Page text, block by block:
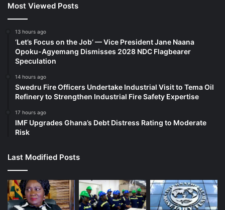
Most Viewed Posts
13 hours ago
‘Let’s Focus on the Job’ — Vice President Jane Naana
Opoku-Agyemang Dismisses 2028 NDC Flagbearer
Speculation
14 hours ago
Swedru Fire Officers Undertake Industrial Visit to Tema Oil
Refinery to Strengthen Industrial Fire Safety Expertise
17 hours ago
IMF Upgrades Ghana’s Debt Distress Rating to Moderate
Risk
Last Modified Posts